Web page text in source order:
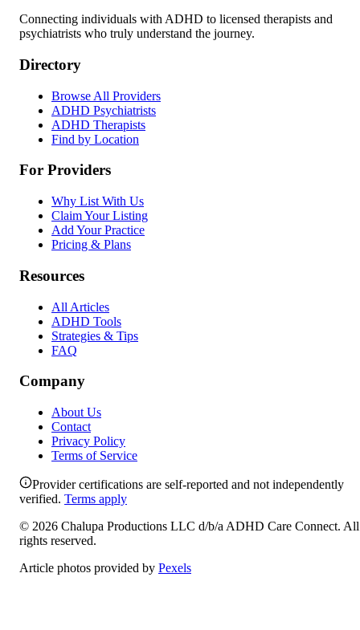
Connecting individuals with ADHD to licensed therapists and
psychiatrists who truly understand the journey.
Directory
Browse All Providers
ADHD Psychiatrists
ADHD Therapists
Find by Location
For Providers
Why List With Us
Claim Your Listing
Add Your Practice
Pricing & Plans
Resources
All Articles
ADHD Tools
Strategies & Tips
FAQ
Company
About Us
Contact
Privacy Policy
Terms of Service
Provider certifications are self-reported and not independently
verified. Terms apply
© 2026 Chalupa Productions LLC d/b/a ADHD Care Connect. All
rights reserved.
Article photos provided by Pexels